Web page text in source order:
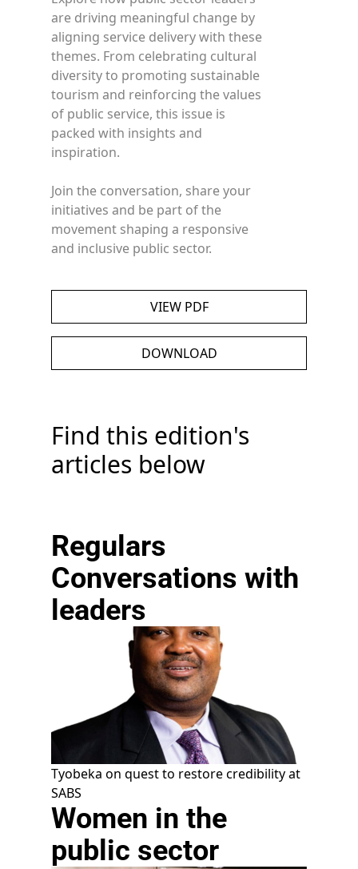
are driving meaningful change by
aligning service delivery with these
themes. From celebrating cultural
diversity to promoting sustainable
tourism and reinforcing the values
of public service, this issue is
packed with insights and
inspiration.
Join the conversation, share your
initiatives and be part of the
movement shaping a responsive
and inclusive public sector.
VIEW PDF
DOWNLOAD
Find this edition's
articles below
Regulars
Conversations with
leaders
Tyobeka on quest to restore credibility at
SABS
Women in the
public sector